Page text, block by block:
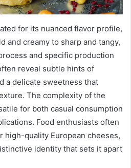
for its nuanced flavor profile,
and creamy to sharp and tangy,
and specific production
reveal subtle hints of
a delicate sweetness that
The complexity of the
for both casual consumption
Food enthusiasts often
high-quality European cheeses,
identity that sets it apart